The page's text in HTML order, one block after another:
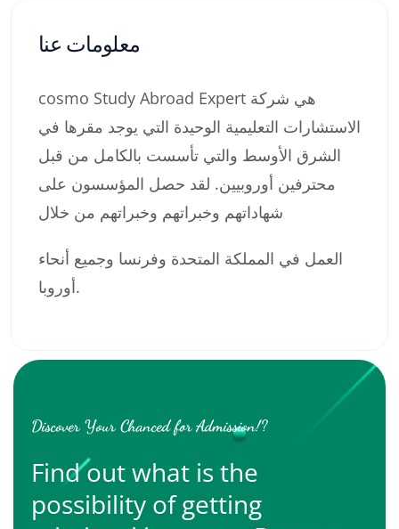
معلومات عنا
cosmo Study Abroad Expert هي شركة
الاستشارات التعليمية الوحيدة التي يوجد مقرها في
الشرق الأوسط والتي تأسست بالكامل من قبل
محترفين أوروبيين. لقد حصل المؤسسون على
شهاداتهم وخبراتهم وخبراتهم من خلال
العمل في المملكة المتحدة وفرنسا وجميع أنحاء
أوروبا.
Discover Your Chanced for Admission!?
Find out what is the
possibility of getting